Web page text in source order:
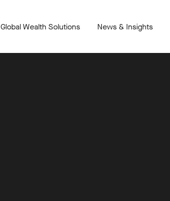
Global Wealth Solutions News & Insights